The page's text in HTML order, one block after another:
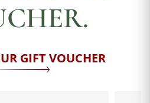
GIFT VOUCHER